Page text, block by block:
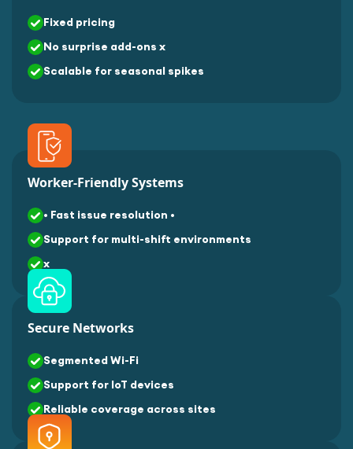
Fixed pricing
No surprise add-ons x
Scalable for seasonal spikes
Worker-Friendly Systems
• Fast issue resolution •
Support for multi-shift environments
x
Secure Networks
Segmented Wi-Fi
Support for IoT devices
Reliable coverage across sites